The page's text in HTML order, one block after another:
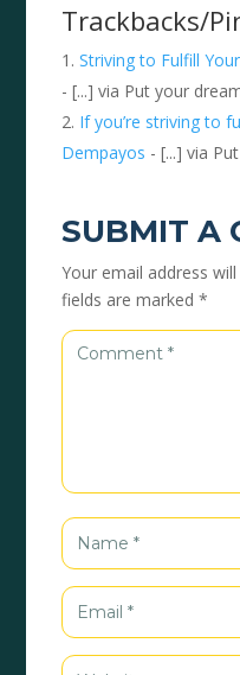
Trackbacks/
Striving to Fulfill
- [...] via Put your
If you’re striving to
Dempayos - [...] via
SUBMIT A
Your email address
fields are marked*